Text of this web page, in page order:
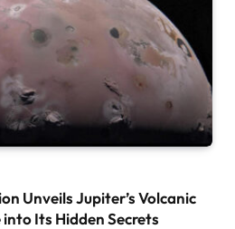
Unveils Jupiter’s Volcanic
Its Hidden Secrets